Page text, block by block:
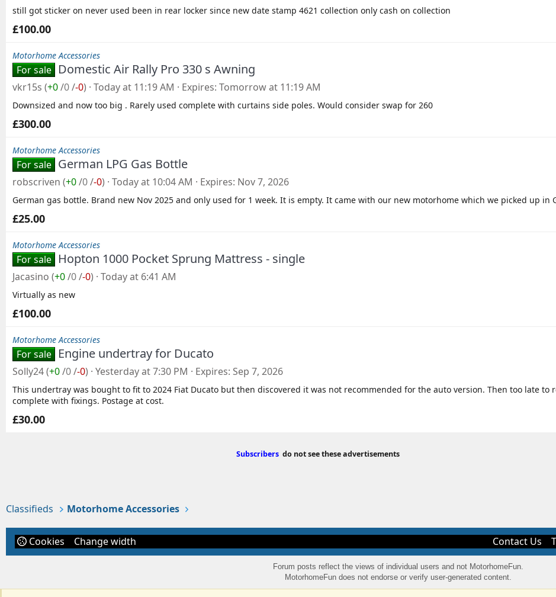
still got sticker on never used been in rear locker since new date stamp 4621 collection only cash on collection
£100.00
Motorhome Accessories
For sale Domestic Air Rally Pro 330 s Awning
vkr15s (+0/0/-0) Today at 11:19 AM Expires Tomorrow at 11:19 AM
Downsized and now too big . Rarely used complete with curtains side poles. Would consider swap for 260
£300.00
Motorhome Accessories
For sale German LPG Gas Bottle
robscriven (+0/0/-0) Today at 10:04 AM Expires Nov 7, 2026
German gas bottle. Brand new Nov 2025 and only used for 1 week. It is empty. It came with our new motorhome which we picked up in
£25.00
Motorhome Accessories
For sale Hopton 1000 Pocket Sprung Mattress - single
Jacasino (+0/0/-0) Today at 6:41 AM
Virtually as new
£100.00
Motorhome Accessories
For sale Engine undertray for Ducato
Solly24(+0/0/-0) Yesterday at 7:30 PM Expires Sep 7, 2026
This undertray was bought to fit to 2024 Fiat Ducato but then discovered it was not recommended for the auto version. Then too late to
complete with fixings. Postage at cost.
£30.00
Subscribers do not see these advertisements
Classifieds Motorhome Accessories
Cookies Change width Contact Us
Forum posts reflect the views of individual users and not MotorhomeFun.
MotorhomeFun does not endorse or verify user-generated content.